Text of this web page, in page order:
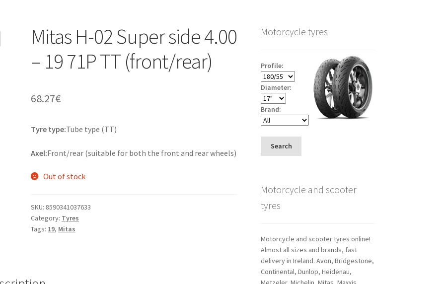
Mitas H-02 Super side 4.00
– 19 71P TT (front/rear)
68.27€
Tyre type:Tube type (TT)
Axel:Front/rear (suitable for both the front and rear wheels)
Out of stock
SKU: 8590341037633
Category: Tyres
Tags: 19, Mitas
Motorcycle tyres
Profile:
Diameter:
Brand:
Search
Motorcycle and scooter
tyres
Motorcycle and scooter tyres online!
Almost all sizes and brands, fast
delivery in Ireland. Avon, Bridgestone,
Continental, Dunlop, Heidenau,